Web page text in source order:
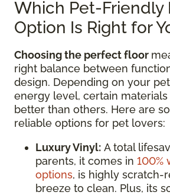
Which Pet-Friendly
Option Is Right for
Choosing the perfect floor
right balance between
design. Depending on your
energy level, certain
better than others. Here are
reliable options for pet lovers:
Luxury Vinyl: A total
parents, it comes in 100%
options, is highly scratch-
breeze to clean. Plus, its